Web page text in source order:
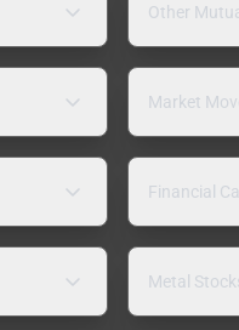
Other
Market
Financial
Metal